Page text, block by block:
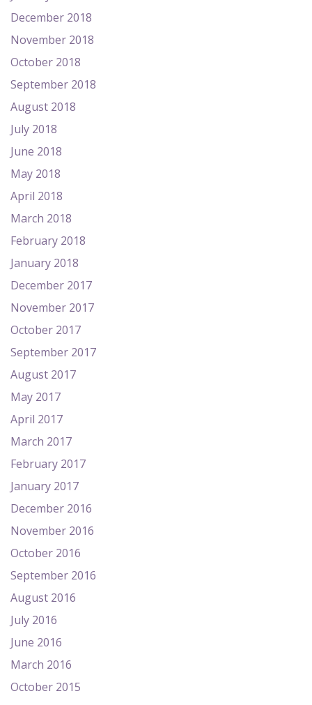
December 2018
November 2018
October 2018
September 2018
August 2018
July 2018
June 2018
May 2018
April 2018
March 2018
February 2018
January 2018
December 2017
November 2017
October 2017
September 2017
August 2017
May 2017
April 2017
March 2017
February 2017
January 2017
December 2016
November 2016
October 2016
September 2016
August 2016
July 2016
June 2016
March 2016
October 2015